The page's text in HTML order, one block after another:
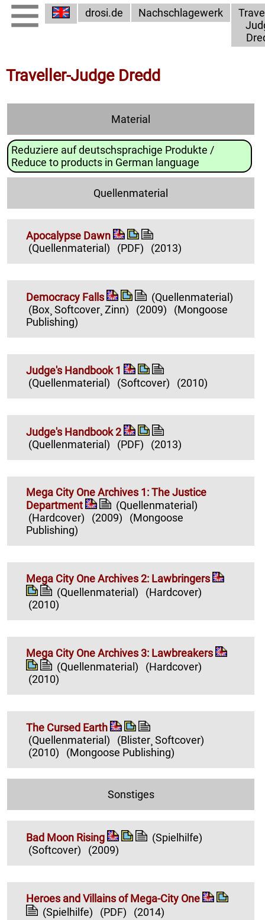
drosi.de Nachschlagewerk
Traveller-Judge Dredd
Material
Reduziere auf deutschsprachige Produkte /
Reduce to products in German language
Quellenmaterial
Apocalypse Dawn
(Quellenmaterial)
(PDF) (2013)
Democracy Falls
(Quellenmaterial)
(Box¸ Softcover¸ Zinn)
(2009)
(Mongoose
Publishing)
Judge's Handbook 1
(Quellenmaterial)
(Softcover) (2010)
Judge's Handbook 2
(Quellenmaterial)
(PDF) (2013)
Mega City One Archives 1: The Justice
Department
(Quellenmaterial)
(Hardcover)
(2009)
(Mongoose
Publishing)
Mega City One Archives 2: Lawbringers
(Quellenmaterial)
(Hardcover)
(2010)
Mega City One Archives 3: Lawbreakers
(Quellenmaterial)
(Hardcover)
(2010)
The Cursed Earth
(Quellenmaterial)
(Blister¸ Softcover)
(2010)
(Mongoose Publishing)
Sonstiges
Bad Moon Rising
(Spielhilfe)
(Softcover)
(2009)
Heroes and Villains of Mega-City One
(Spielhilfe)
(PDF) (2014)